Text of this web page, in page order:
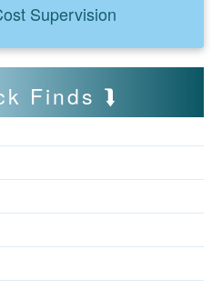
Supervision
Finds